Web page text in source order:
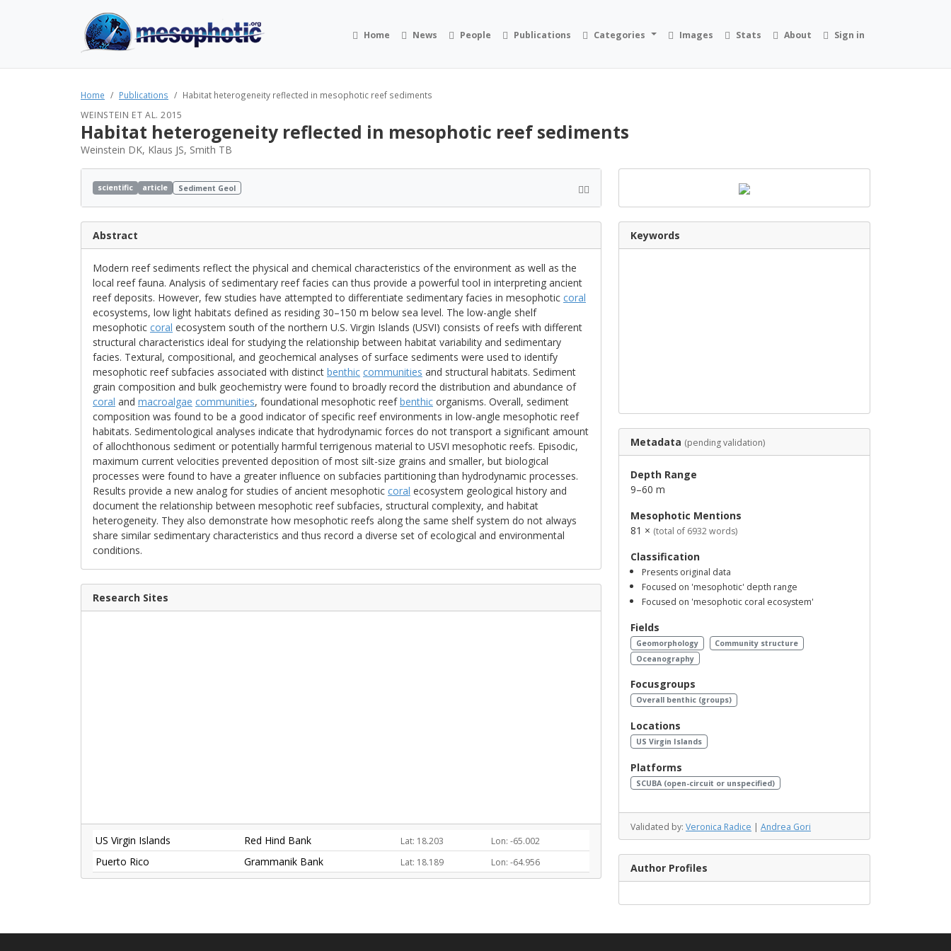
Home News People Publications Categories Images Stats About Sign in
Home Publications Habitat heterogeneity reflected in mesophotic reef sediments
WEINSTEIN ET AL. 2015
Habitat heterogeneity reflected in mesophotic reef sediments
Weinstein DK, Klaus JS, Smith TB
scientific article Sediment Geol
Abstract
Modern reef sediments reflect the physical and chemical characteristics of the environment as well as the
local reef fauna. Analysis of sedimentary reef facies can thus provide a powerful tool in interpreting ancient
reef deposits. However, few studies have attempted to differentiate sedimentary facies in mesophotic coral
ecosystems, low light habitats defined as residing 30–150 m below sea level. The low-angle shelf
mesophotic coral ecosystem south of the northern U.S. Virgin Islands (USVI) consists of reefs with different
structural characteristics ideal for studying the relationship between habitat variability and sedimentary
facies. Textural, compositional, and geochemical analyses of surface sediments were used to identify
mesophotic reef subfacies associated with distinct benthic communities and structural habitats. Sediment
grain composition and bulk geochemistry were found to broadly record the distribution and abundance of
coral and macroalgae communities, foundational mesophotic reefbenthic organisms. Overall, sediment
composition was found to be a good indicator of specific reef environments in low-angle mesophotic reef
habitats. Sedimentological analyses indicate that hydrodynamic forces do not transport a significant amount
of allochthonous sediment or potentially harmful terrigenous material to USVI mesophotic reefs. Episodic,
maximum current velocities prevented deposition of most silt-size grains and smaller, but biological
processes were found to have a greater influence on subfacies partitioning than hydrodynamic processes.
Results provide a new analog for studies of ancient mesophotic coral ecosystem geological history and
document the relationship between mesophotic reef subfacies, structural complexity, and habitat
heterogeneity. They also demonstrate how mesophotic reefs along the same shelf system do not always
share similar sedimentary characteristics and thus record a diverse set of ecological and environmental
conditions.
Research Sites
US Virgin Islands Red Hind Bank Lat: 18.203 Lon: -65.002
Puerto Rico Grammanik Bank Lat: 18.189 Lon: -64.956
Keywords
Metadata (pending validation)
Depth Range
9–60 m
Mesophotic Mentions
81 × (total of 6932 words)
Classification
Presents original data
Focused on 'mesophotic' depth range
Focused on 'mesophotic coral ecosystem'
Fields
Geomorphology
Community structure
Oceanography
Focusgroups
Overall benthic (groups)
Locations
US Virgin Islands
Platforms
SCUBA (open-circuit or unspecified)
Validated by: Veronica Radice | Andrea Gori
Author Profiles